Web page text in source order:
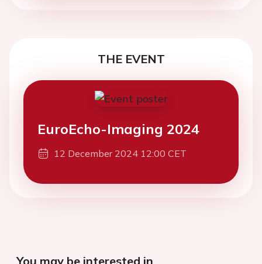
THE EVENT
EuroEcho-Imaging 2024
12 December 2024 12:00 CET
You may be interested in